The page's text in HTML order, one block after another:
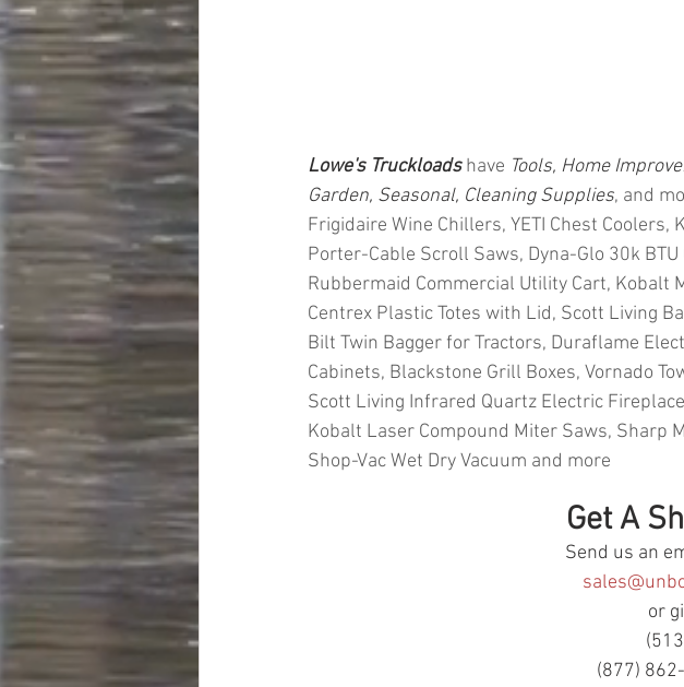
Lowe's Truckloads have Tools, Home
Garden, Seasonal, Cleaning Supplies, and
Frigidaire Wine Chillers, YETI Chest
Porter-Cable Scroll Saws, Dyna-Glo 30k
Rubbermaid Commercial Utility Cart, Kobalt
Centrex Plastic Totes with Lid, Scott Living
Bilt Twin Bagger for Tractors, Duraflame
Cabinets, Blackstone Grill Boxes, Vornado
Scott Living Infrared Quartz Electric
Kobalt Laser Compound Miter Saws, Sharp
Shop-Vac Wet Dry Vacuum and more
Get A
Send us an
or
(877)